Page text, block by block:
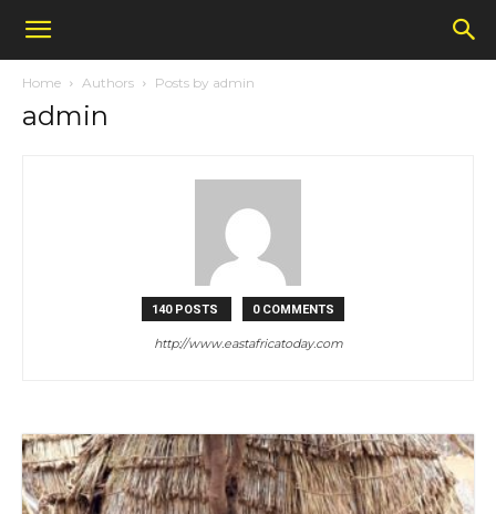
Home Authors Posts by admin
admin
140 POSTS 0 COMMENTS
http://www.eastafricatoday.com